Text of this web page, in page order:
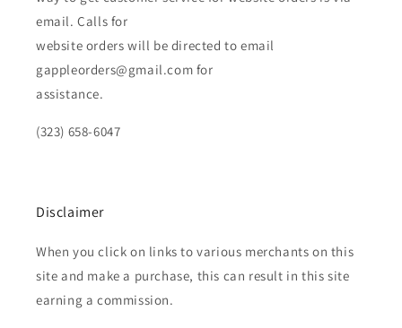
email. Calls for
website orders will be directed to email
gappleorders@gmail.com for
assistance.
(323) 658-6047
Disclaimer
When you click on links to various merchants on this
site and make a purchase, this can result in this site
earning a commission.